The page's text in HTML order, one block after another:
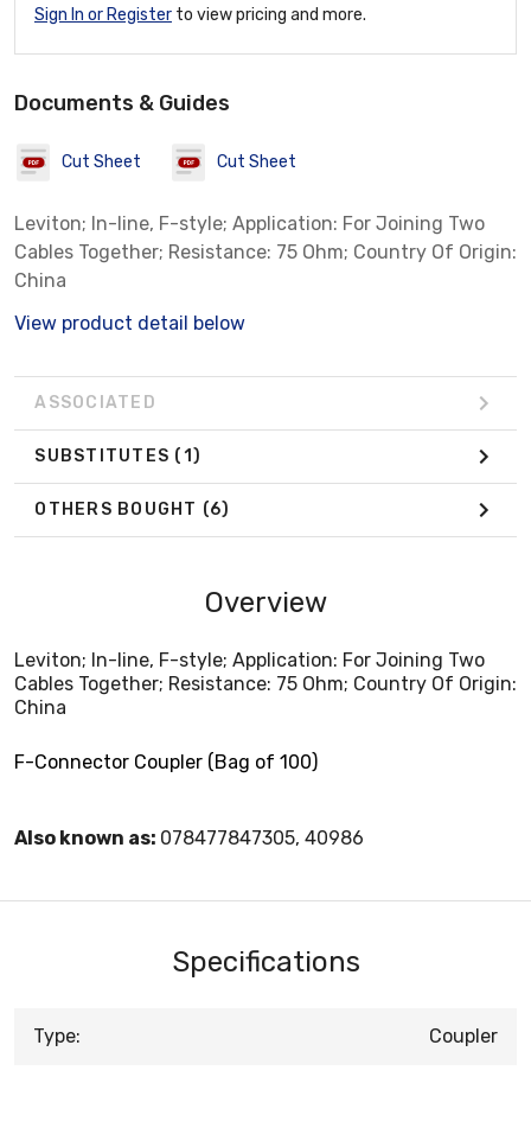
Sign In or Register to view pricing and more.
Documents & Guides
Cut Sheet Cut Sheet
Leviton; In-line, F-style; Application: For Joining Two
Cables Together; Resistance: 75 Ohm; Country Of Origin:
China
View product detail below
ASSOCIATED
SUBSTITUTES (1)
OTHERS BOUGHT (6)
Overview
Leviton; In-line, F-style; Application: For Joining Two
Cables Together; Resistance: 75 Ohm; Country Of Origin:
China
F-Connector Coupler (Bag of 100)
Also known as: 078477847305, 40986
Specifications
Type: Coupler